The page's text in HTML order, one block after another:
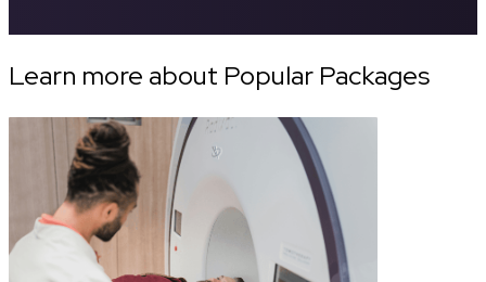
Learn more about Popular Packages